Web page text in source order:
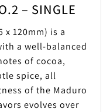
– SINGLE
x 120mm) is a
a well-balanced
of cocoa,
spice, all
of the Maduro
evolves over